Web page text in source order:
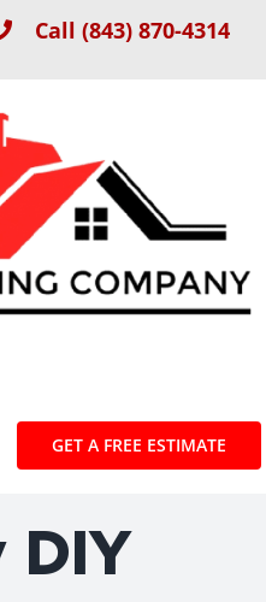
Call(843) 870-4314
GET A FREE ESTIMATE
DIY